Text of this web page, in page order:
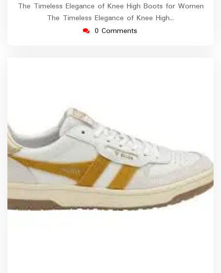
The Timeless Elegance of Knee High Boots for Women
The Timeless Elegance of Knee High…
0 Comments